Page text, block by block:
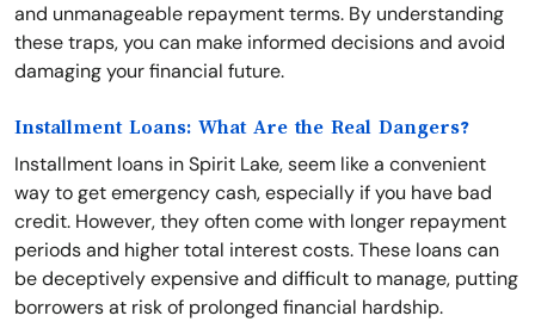
and unmanageable repayment terms. By understanding
these traps, you can make informed decisions and avoid
damaging your financial future.
Installment Loans: What Are the Real Dangers?
Installment loans in Spirit Lake, seem like a convenient
way to get emergency cash, especially if you have bad
credit. However, they often come with longer repayment
periods and higher total interest costs. These loans can
be deceptively expensive and difficult to manage, putting
borrowers at risk of prolonged financial hardship.